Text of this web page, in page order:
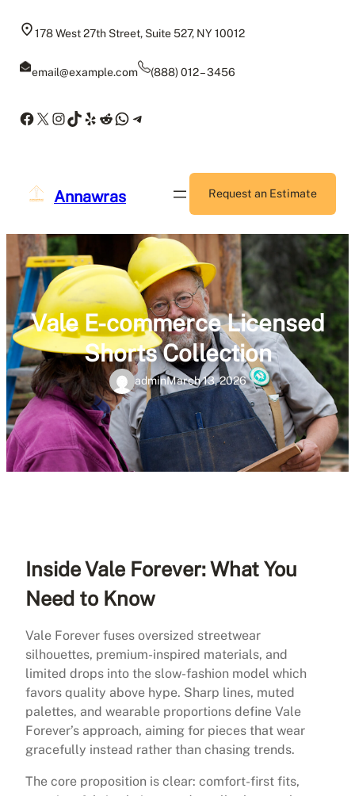
178 West 27th Street, Suite 527, NY 10012
email@example.com (888) 012 – 3456
Facebook
X Instagram
TikTok
Yelp
Reddit
WhatsApp
Telegram
Annawras Request an Estimate
Vale E-commerce Licensed
Shorts Collection
adminMarch 13, 2026
Inside Vale Forever: What You
Need to Know
Vale Forever fuses oversized streetwear
silhouettes, premium-inspired materials, and
limited drops into the slow-fashion model which
favors quality above hype. Sharp lines, muted
palettes, and wearable proportions define Vale
Forever’s approach, aiming for pieces that wear
gracefully instead rather than chasing trends.
The core proposition is clear: comfort-first fits,